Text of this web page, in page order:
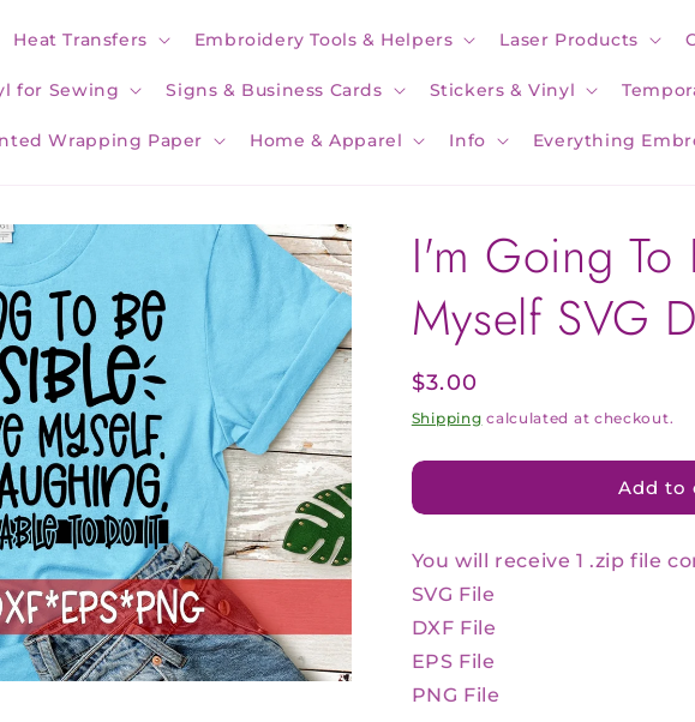
Heat Transfers Embroidery Tools & Helpers Laser Products
for Sewing Signs & Business Cards Stickers & Vinyl
Wrapping Paper Home & Apparel Info Everything
I'm Going To
Myself SVG
Regular
price
$3.00
Shipping calculated at checkout.
Add to
You will receive 1 .zip file
SVG File
DXF File
EPS File
PNG File